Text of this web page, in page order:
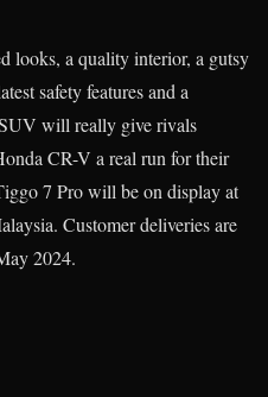
looks, a quality interior, a gutsy
safety features and a
will really give rivals
CR-V a real run for their
7 Pro will be on display at
Customer deliveries are
2024.